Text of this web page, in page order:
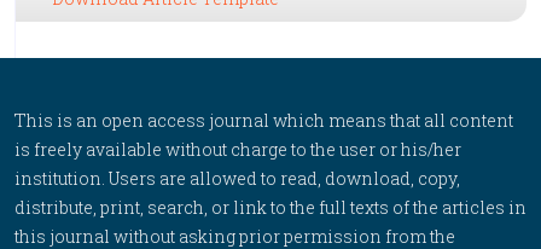
This is an open access journal which means that all content
is freely available without charge to the user or his/her
institution. Users are allowed to read, download, copy,
distribute, print, search, or link to the full texts of the articles in
this journal without asking prior permission from the